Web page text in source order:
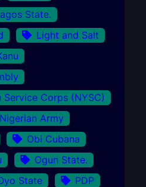
State.
Light and Salt
Service Corps (NYSC)
Nigerian Army
Obi Cubana
Ogun State.
State
PDP